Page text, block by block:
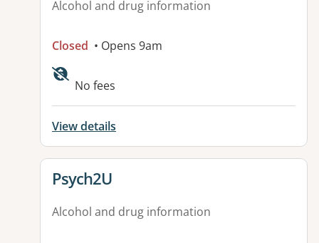
Alcohol and drug information
Closed • Opens 9am
No fees
View details
View details for
Psych2U
Alcohol and drug information